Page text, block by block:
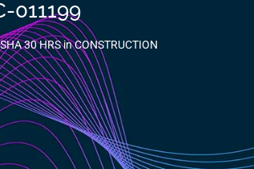
011199
30 HRS in CONSTRUCTION